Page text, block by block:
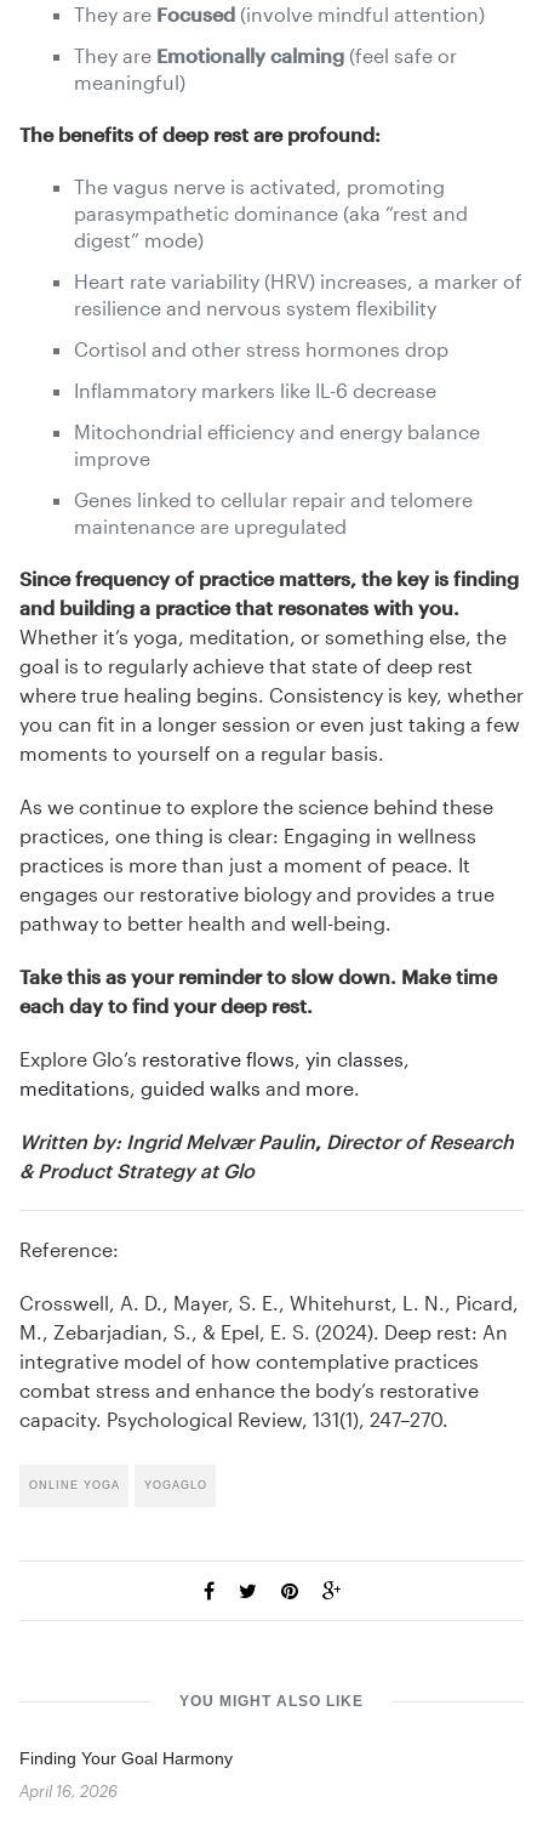
They are Focused (involve mindful attention)
They are Emotionally calming (feel safe or
meaningful)
The benefits of deep rest are profound:
The vagus nerve is activated, promoting
parasympathetic dominance (aka “rest and
digest” mode)
Heart rate variability (HRV) increases, a marker of
resilience and nervous system flexibility
Cortisol and other stress hormones drop
Inflammatory markers like IL-6 decrease
Mitochondrial efficiency and energy balance
improve
Genes linked to cellular repair and telomere
maintenance are upregulated
Since frequency of practice matters, the key is finding
and building a practice that resonates with you.
Whether it’s yoga, meditation, or something else, the
goal is to regularly achieve that state of deep rest
where true healing begins. Consistency is key, whether
you can fit in a longer session or even just taking a few
moments to yourself on a regular basis.
As we continue to explore the science behind these
practices, one thing is clear: Engaging in wellness
practices is more than just a moment of peace. It
engages our restorative biology and provides a true
pathway to better health and well-being.
Take this as your reminder to slow down. Make time
each day to find your deep rest.
Explore Glo’s restorative flows yin classes
meditations guided walks and more
Written by: Ingrid Melvær Paulin, Director of Research
& Product Strategy at Glo
Reference:
Crosswell, A. D., Mayer, S. E., Whitehurst, L. N., Picard,
M., Zebarjadian, S., & Epel, E. S. (2024). Deep rest: An
integrative model of how contemplative practices
combat stress and enhance the body’s restorative
capacity. Psychological Review, 131(1), 247–270.
ONLINE YOGA YOGAGLO
YOU MIGHT ALSO LIKE
Finding Your Goal Harmony
April 16, 2026